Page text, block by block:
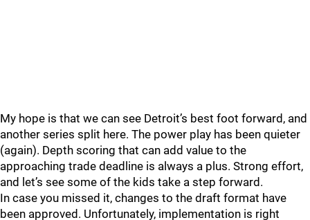
My hope is that we can see Detroit’s best foot forward, and
another series split here. The power play has been quieter
(again). Depth scoring that can add value to the
approaching trade deadline is always a plus. Strong effort,
and let’s see some of the kids take a step forward.
In case you missed it, changes to the draft format have
been approved. Unfortunately, implementation is right